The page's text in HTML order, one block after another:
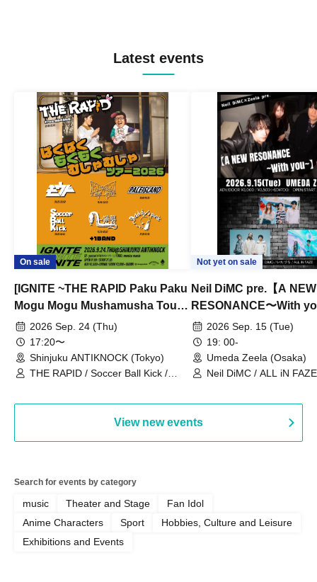
Latest events
On sale
[IGNITE ~THE RAPID Paku Paku
Mogu Mogu Mushamusha Tour
2026~]
2026 Sep. 24 (Thu)
17:20〜
Shinjuku ANTIKNOCK (Tokyo)
THE RAPID / Soccer Ball Kick /
Not yet on sale
Neil DiMC pre.【A NEW
RESONANCE〜With
Vol.32026 Sep. 15 (Tue)
19: 00-
Umeda Zeela (Osaka)
Neil DiMC / ALL iN
View new events
Search for events by category
music Theater and Stage
Fan Idol
Anime Characters
Sport
Hobbies, Culture and Leisure
Exhibitions and Events